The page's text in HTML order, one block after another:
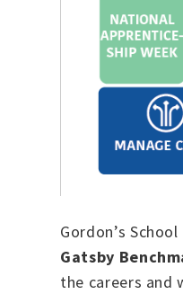
Gordon’s
Gatsby
the careers and